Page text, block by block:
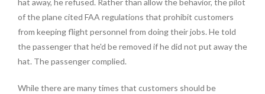
hat away, he refused. Rather than allow the behavior, the pilot
of the plane cited FAA regulations that prohibit customers
from keeping flight personnel from doing their jobs. He told
the passenger that he'd be removed if he did not put away the
hat. The passenger complied.
While there are many times that customers should be